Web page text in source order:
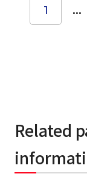
1 ...
Related